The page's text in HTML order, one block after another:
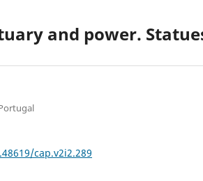
and power.
cap.v2i2.289